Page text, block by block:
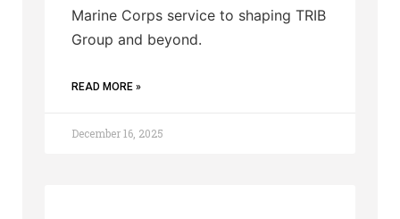
Marine Corps service to shaping TRIB
Group and beyond.
READ MORE »
December 16, 2025